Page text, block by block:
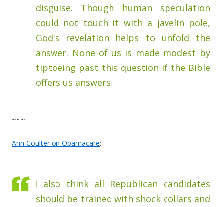
disguise. Though human speculation
could not touch it with a javelin pole,
God's revelation helps to unfold the
answer. None of us is made modest by
tiptoeing past this question if the Bible
offers us answers.
~~~
Ann Coulter on Obamacare:
I also think all Republican candidates
should be trained with shock collars and